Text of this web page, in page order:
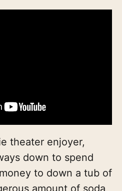
theater enjoyer,
down to spend
to down a tub of
amount of soda